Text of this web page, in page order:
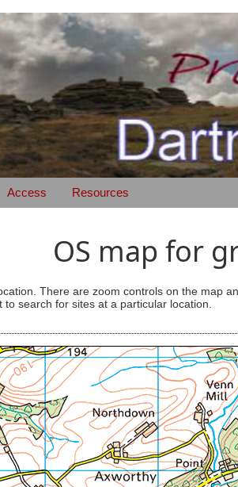
Access Resources
OS map for
There are zoom controls on the map
search for sites at a particular location.